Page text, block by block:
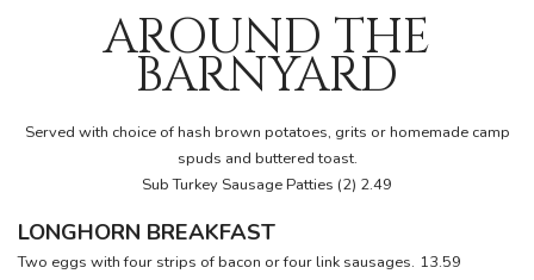
AROUND THE
BARNYARD
Served with choice of hash brown potatoes, grits or homemade camp
spuds and buttered toast.
Sub Turkey Sausage Patties (2) 2.49
LONGHORN BREAKFAST
Two eggs with four strips of bacon or four link sausages. 13.59